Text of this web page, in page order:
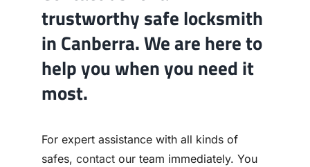
trustworthy safe locksmith
in Canberra. We are here to
help you when you need it
most.
For expert assistance with all kinds of
safes, contactour team immediately. You